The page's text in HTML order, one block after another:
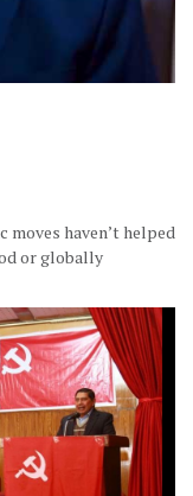
moves haven’t helped
or globally